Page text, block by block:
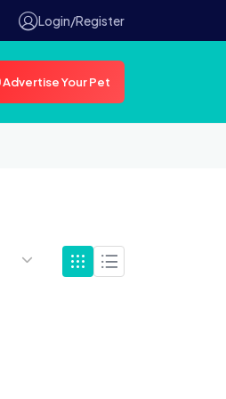
Login/Register
Advertise Your Pet